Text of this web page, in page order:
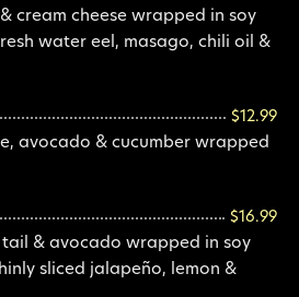
cream cheese wrapped in soy
water eel, masago, chili oil &
$12.99
avocado & cucumber wrapped
$16.99
tail & avocado wrapped in soy
sliced jalapeño, lemon &